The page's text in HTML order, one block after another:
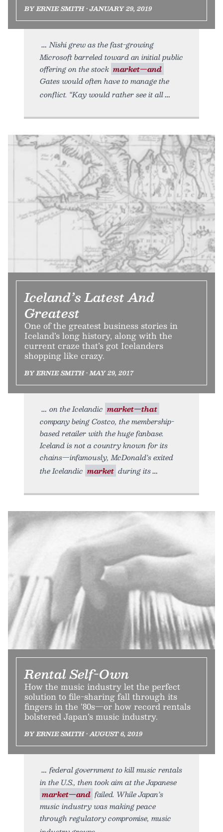
BY ERNIE SMITH • JANUARY 29, 2019
Nishi grew as the fast-growing
Microsoft barreled toward an initial public
offering on the stock market—and
Gates would often have to manage the
conflict. “Kay would rather see it all
Iceland’s Latest And
Greatest
One of the greatest business stories in
Iceland’s long history, along with the
current craze that’s got Icelanders
shopping like crazy.
BY ERNIE SMITH • MAY 29, 2017
on the Icelandic market—that
company being Costco, the membership-
based retailer with the huge fanbase.
Iceland is not a country known for its
chains—infamously, McDonald’s exited
the Icelandic market during its
Rental Self-Own
How the music industry let the perfect
solution to file-sharing fall through its
fingers in the ’80s—or how record rentals
bolstered Japan’s music industry.
BY ERNIE SMITH • AUGUST 6, 2019
federal government to kill music rentals
in the U.S., then took aim at the Japanese
market—and failed. While Japan’s
music industry was making peace
through regulatory compromise, music